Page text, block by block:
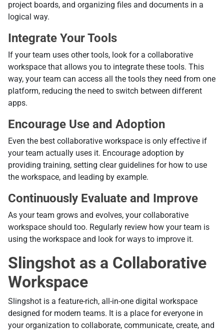
project boards, and organizing files and documents in a
logical way.
Integrate Your Tools
If your team uses other tools, look for a collaborative
workspace that allows you to integrate these tools. This
way, your team can access all the tools they need from one
platform, reducing the need to switch between different
apps.
Encourage Use and Adoption
Even the best collaborative workspace is only effective if
your team actually uses it. Encourage adoption by
providing training, setting clear guidelines for how to use
the workspace, and leading by example.
Continuously Evaluate and Improve
As your team grows and evolves, your collaborative
workspace should too. Regularly review how your team is
using the workspace and look for ways to improve it.
Slingshot as a Collaborative
Workspace
Slingshot is a feature-rich, all-in-one digital workspace
designed for modern teams. It is a place for everyone in
your organization to collaborate, communicate, create, and